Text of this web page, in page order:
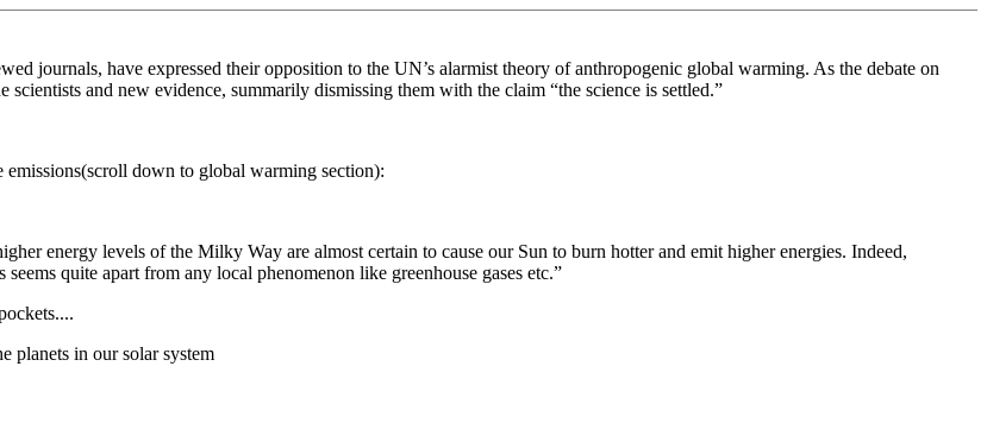
journals, have expressed their opposition to the UN’s alarmist theory of anthropogenic global warming. As the debate on
and new evidence, summarily dismissing them with the claim “the science is settled.”
down to global warming section):
energy levels of the Milky Way are almost certain to cause our Sun to burn hotter and emit higher energies. Indeed,
quite apart from any local phenomenon like greenhouse gases etc.”
planets in our solar system